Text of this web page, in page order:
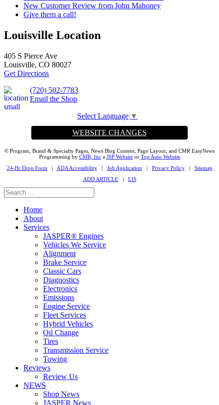
New Customer Review from John Mahoney
Give them a call!
Louisville Location
405 S Pierce Ave
Louisville, CO 80027
Get Directions
(720) 502-7783
Email the Shop
Select Language ▼
WEBSITE CHANGES
© Program, Brand & Specialty Pages, News Blog Content, Page Layout, and CMR EasyNews
Programming by CMR, Inca JSP Websiteor Top Auto Website
24-Hr Drop Form | ADA Accessibility| Job Application | Privacy Policy| Sitemap
ADD ARTICLE| LIS
Home
About
Services
JASPER® Engines
Vehicles We Service
Alignment
Brake Service
Classic Cars
Diagnostics
Electronics
Emissions
Engine Service
Fleet Services
Hybrid Vehicles
Oil Change
Tires
Transmission Service
Towing
Reviews
Review Us
NEWS
Shop News
JASPER News